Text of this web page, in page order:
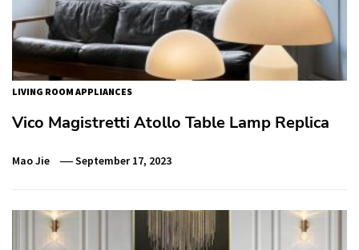
LIVING ROOM APPLIANCES
Vico Magistretti Atollo Table Lamp Replica
Mao Jie September 17, 2023